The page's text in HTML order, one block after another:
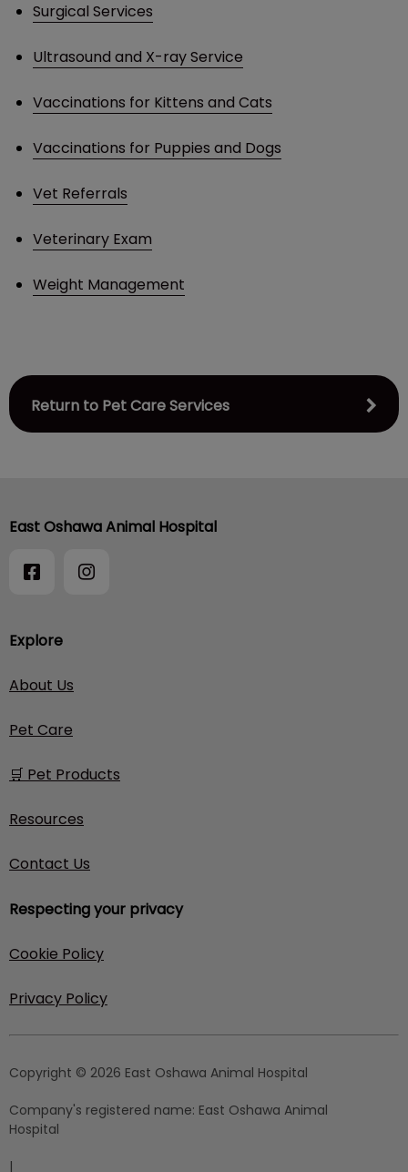
Surgical Services
Ultrasound and X-ray Service
Vaccinations for Kittens and Cats
Vaccinations for Puppies and Dogs
Vet Referrals
Veterinary Exam
Weight Management
Return to Pet Care Services
Explore
About Us
Pet Care
🛒 Pet Products
Resources
Contact Us
Respecting your privacy
Cookie Policy
Privacy Policy
East Oshawa Animal Hospital
Copyright © 2026 East Oshawa Animal Hospital
Company's registered name: East Oshawa Animal
Hospital
|